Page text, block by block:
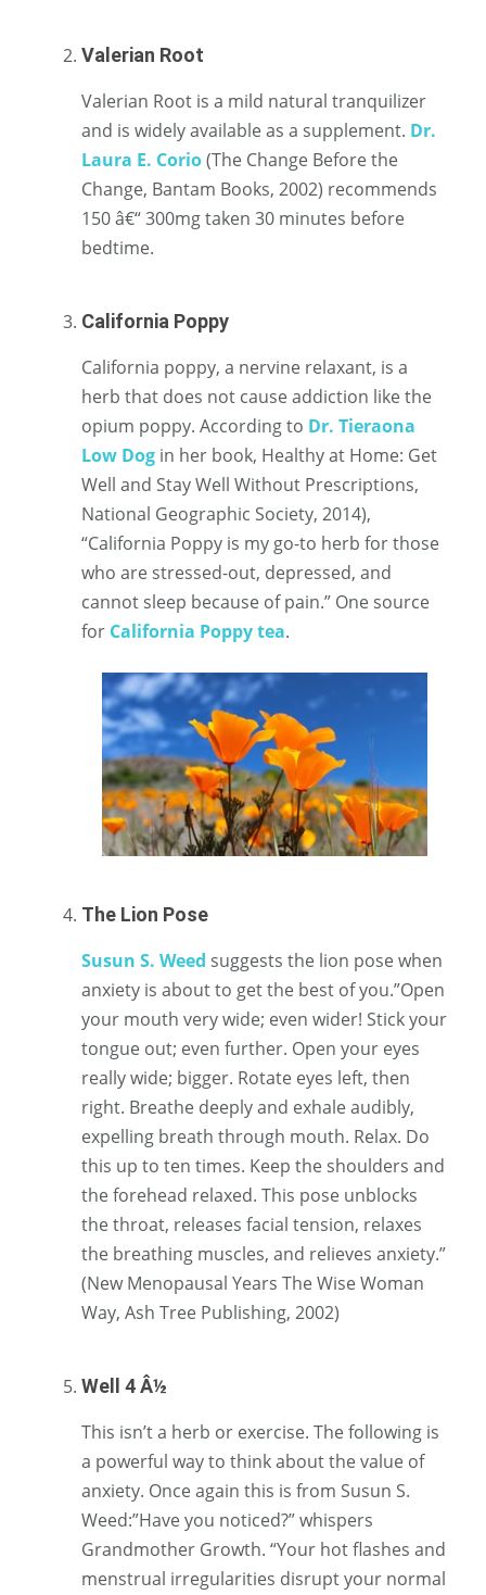
Valerian Root
Valerian Root is a mild natural tranquilizer
and is widely available as a supplement. Dr.
Laura E. Corio(The Change Before the
Change, Bantam Books, 2002) recommends
150 â€“ 300mg taken 30 minutes before
bedtime.
California Poppy
California poppy, a nervine relaxant, is a
herb that does not cause addiction like the
opium poppy. According to Dr. Tieraona
Low Dog in her book, Healthy at Home: Get
Well and Stay Well Without Prescriptions,
National Geographic Society, 2014),
“California Poppy is my go-to herb for those
who are stressed-out, depressed, and
cannot sleep because of pain.” One source
for California Poppy tea.
The Lion Pose
Susun S. Weed suggests the lion pose when
anxiety is about to get the best of you.”Open
your mouth very wide; even wider! Stick your
tongue out; even further. Open your eyes
really wide; bigger. Rotate eyes left, then
right. Breathe deeply and exhale audibly,
expelling breath through mouth. Relax. Do
this up to ten times. Keep the shoulders and
the forehead relaxed. This pose unblocks
the throat, releases facial tension, relaxes
the breathing muscles, and relieves anxiety.”
(New Menopausal Years The Wise Woman
Way, Ash Tree Publishing, 2002)
Well 4 Â½
This isn’t a herb or exercise. The following is
a powerful way to think about the value of
anxiety. Once again this is from Susun S.
Weed:”Have you noticed?” whispers
Grandmother Growth. “Your hot flashes and
menstrual irregularities disrupt your normal